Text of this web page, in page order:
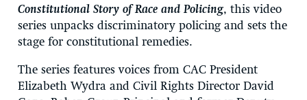
Constitutional Story of Race and Policing, this video
series unpacks discriminatory policing and sets the
stage for constitutional remedies.
The series features voices from CAC President
Elizabeth Wydra and Civil Rights Director David